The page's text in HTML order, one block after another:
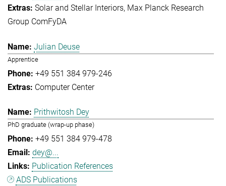
Solar and Stellar Interiors Max Planck Research
Group ComFyDA
Julian Deuse
Apprentice
+49 551 384 979-246
Computer Center
Prithwitosh Dey
PhD graduate (wrap-up phase)
+49 551 384 979-478
dey@...
Publication References
ADS Publications